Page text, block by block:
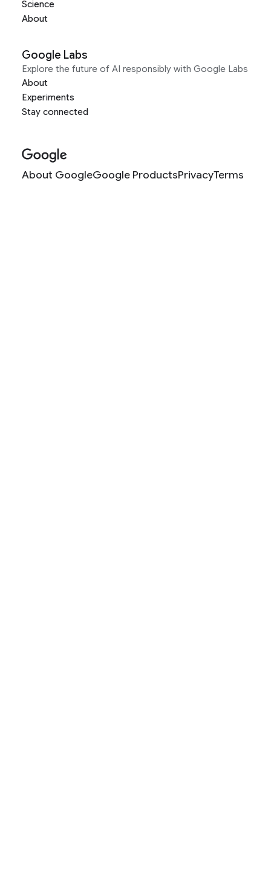
Science
About
Google Labs
Explore the future of AI responsibly with Google Labs
About
Experiments
Stay connected
About GoogleGoogle ProductsPrivacyTerms